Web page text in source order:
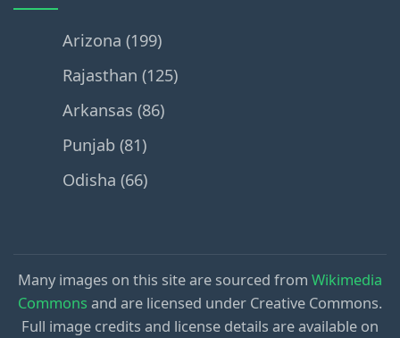
Arizona (199)
Rajasthan (125)
Arkansas (86)
Punjab (81)
Odisha (66)
Many images on this site are sourced from Wikimedia
Commons and are licensed under Creative Commons.
Full image credits and license details are available on